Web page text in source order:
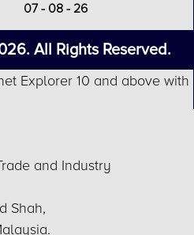
07 - 08 - 26
All Rights Reserved.
Explorer 10 and above with
and Industry
Shah,